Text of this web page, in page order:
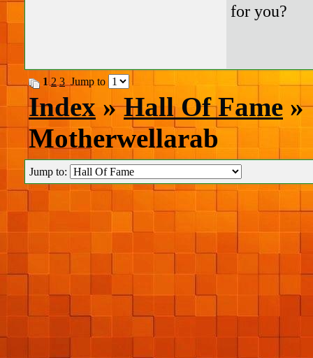
for you?
1 2 3Jump to
Index »Hall Of Fame »
Motherwellarab
Jump to: